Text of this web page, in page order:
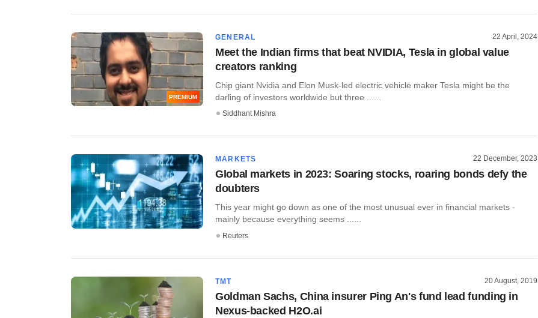
PREMIUM
GENERAL 22 April, 2024
Meet the Indian firms that beat NVIDIA, Tesla in global value
creators ranking
Chip giant Nvidia and Elon Musk-led electric vehicle maker Tesla might be the
darling of investors worldwide but three ......
Siddhant Mishra
MARKETS 22 December, 2023
Global markets in 2023: Soaring stocks, roaring bonds defy the
doubters
This year might go down as one of the most unusual ever in financial markets -
mainly because everything seems ......
Reuters
TMT 20 August, 2019
Goldman Sachs, China insurer Ping An's fund lead funding in
Nexus-backed H2O.ai